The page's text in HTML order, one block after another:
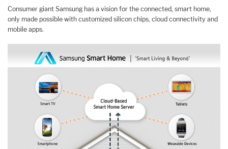
Consumer giant Samsung has a vision for the connected, smart home,
only made possible with customized silicon chips, cloud connectivity and
mobile apps.